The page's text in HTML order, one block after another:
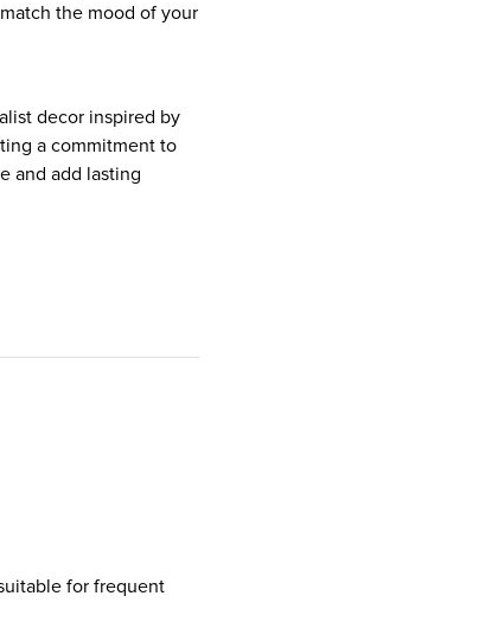
the mood of your
decor inspired by
a commitment to
and add lasting
for frequent